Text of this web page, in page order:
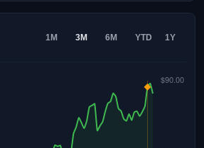
1M 3M 6M YTD 1Y